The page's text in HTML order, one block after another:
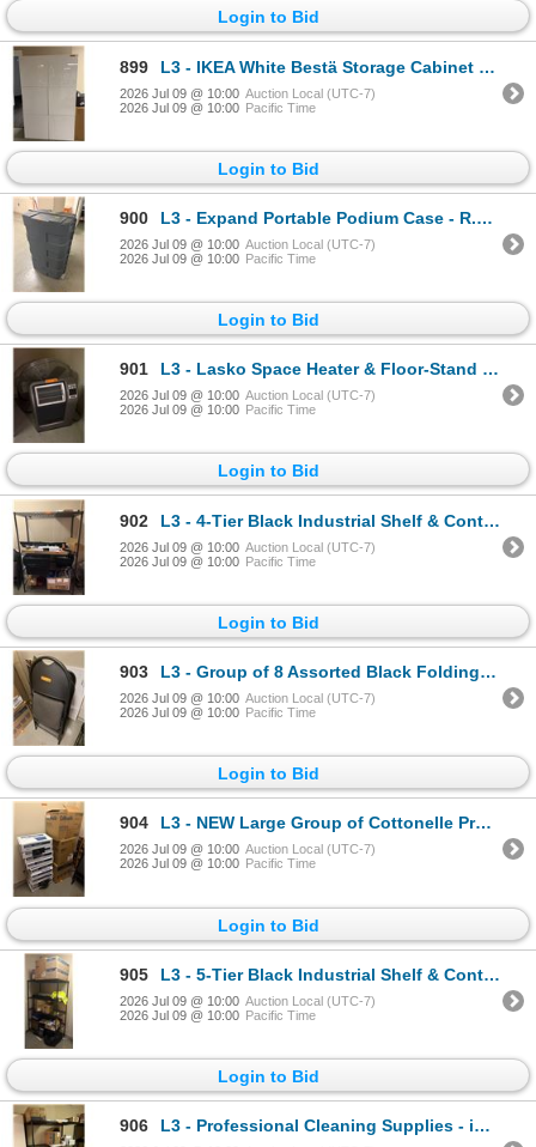
Login to Bid
899 L3 - IKEA White Bestä Storage Cabinet - approx. 47" L x 76" H x 16" D
2026 Jul 09 @ 10:00 Auction Local (UTC-7)
2026 Jul 09 @ 10:00 Pacific Time
Login to Bid
900 L3 - Expand Portable Podium Case - R.V. $1,100
2026 Jul 09 @ 10:00 Auction Local (UTC-7)
2026 Jul 09 @ 10:00 Pacific Time
Login to Bid
901 L3 - Lasko Space Heater & Floor-Stand Industrial Fan - Tested, Working Condition
2026 Jul 09 @ 10:00 Auction Local (UTC-7)
2026 Jul 09 @ 10:00 Pacific Time
Login to Bid
902 L3 - 4-Tier Black Industrial Shelf & Content - includes Canon GPR-66 Toner Black / Uline Binders / H
2026 Jul 09 @ 10:00 Auction Local (UTC-7)
2026 Jul 09 @ 10:00 Pacific Time
Login to Bid
903 L3 - Group of 8 Assorted Black Folding Chairs & Posters
2026 Jul 09 @ 10:00 Auction Local (UTC-7)
2026 Jul 09 @ 10:00 Pacific Time
Login to Bid
904 L3 - NEW Large Group of Cottonelle Professional Tissue & Uline Trash Liners
2026 Jul 09 @ 10:00 Auction Local (UTC-7)
2026 Jul 09 @ 10:00 Pacific Time
Login to Bid
905 L3 - 5-Tier Black Industrial Shelf & Content - includes Uline Disposable Face Masks / Portable Heate
2026 Jul 09 @ 10:00 Auction Local (UTC-7)
2026 Jul 09 @ 10:00 Pacific Time
Login to Bid
906 L3 - Professional Cleaning Supplies - includes Scott Multi-Fold Towels / Inspection Gloves / Disposa